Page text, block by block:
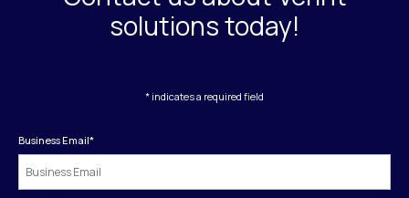
solutions today!
* indicates a required field
Business Email*